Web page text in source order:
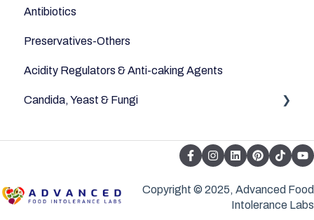
Antibiotics
Preservatives-Others
Acidity Regulators & Anti-caking Agents
Candida, Yeast & Fungi
Copyright © 2025, Advanced Food
Intolerance Labs